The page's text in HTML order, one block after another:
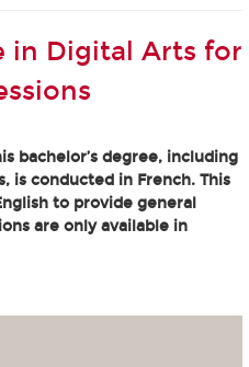
in Digital Arts for
bachelor’s degree, including
is conducted in French. This
to provide general
are only available in